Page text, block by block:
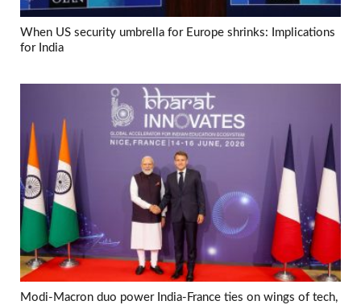
When US security umbrella for Europe shrinks: Implications
for India
Modi-Macron duo power India-France ties on wings of tech,